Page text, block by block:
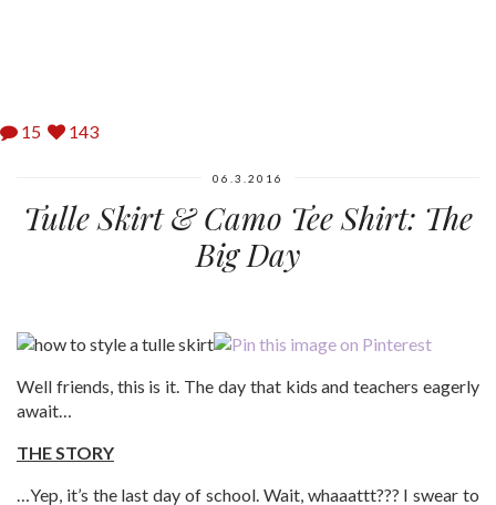
15 143
06.3.2016
Tulle Skirt & Camo Tee Shirt: The
Big Day
Well friends, this is it. The day that kids and teachers eagerly
await…
THE STORY
…Yep, it’s the last day of school. Wait, whaaattt??? I swear to